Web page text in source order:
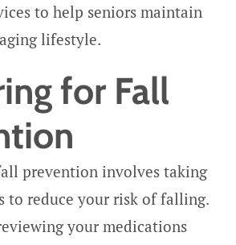
to help seniors maintain
lifestyle.
for Fall
prevention involves taking
to reduce your risk of falling.
your medications